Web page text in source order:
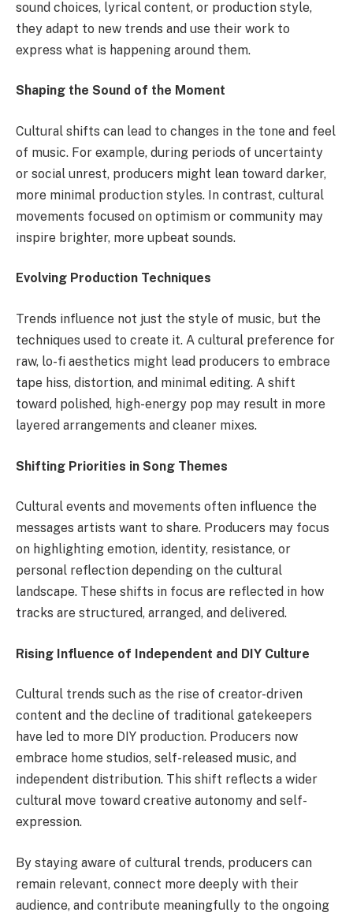
sound choices, lyrical content, or production style,
they adapt to new trends and use their work to
express what is happening around them.
Shaping the Sound of the Moment
Cultural shifts can lead to changes in the tone and feel
of music. For example, during periods of uncertainty
or social unrest, producers might lean toward darker,
more minimal production styles. In contrast, cultural
movements focused on optimism or community may
inspire brighter, more upbeat sounds.
Evolving Production Techniques
Trends influence not just the style of music, but the
techniques used to create it. A cultural preference for
raw, lo-fi aesthetics might lead producers to embrace
tape hiss, distortion, and minimal editing. A shift
toward polished, high-energy pop may result in more
layered arrangements and cleaner mixes.
Shifting Priorities in Song Themes
Cultural events and movements often influence the
messages artists want to share. Producers may focus
on highlighting emotion, identity, resistance, or
personal reflection depending on the cultural
landscape. These shifts in focus are reflected in how
tracks are structured, arranged, and delivered.
Rising Influence of Independent and DIY Culture
Cultural trends such as the rise of creator-driven
content and the decline of traditional gatekeepers
have led to more DIY production. Producers now
embrace home studios, self-released music, and
independent distribution. This shift reflects a wider
cultural move toward creative autonomy and self-
expression.
By staying aware of cultural trends, producers can
remain relevant, connect more deeply with their
audience, and contribute meaningfully to the ongoing